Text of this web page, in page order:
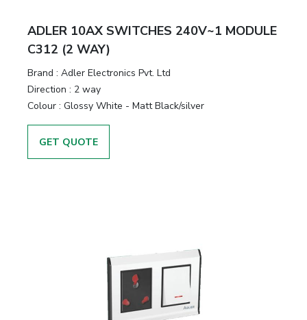
ADLER 10AX SWITCHES 240V~1 MODULE
C312 (2 WAY)
Brand : Adler Electronics Pvt. Ltd
Direction : 2 way
Colour : Glossy White - Matt Black/silver
GET QUOTE